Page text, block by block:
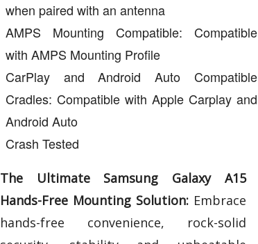
when paired with an antenna
AMPS Mounting Compatible: Compatible
with AMPS Mounting Profile
CarPlay and Android Auto Compatible
Cradles: Compatible with Apple Carplay and
Android Auto
Crash Tested
The Ultimate Samsung Galaxy A15
Hands-Free Mounting Solution:Embrace
hands-free convenience, rock-solid